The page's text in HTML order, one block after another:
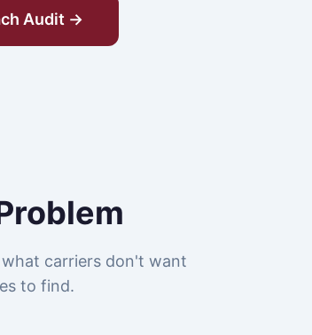
Audit →
carriers don't want
to find.